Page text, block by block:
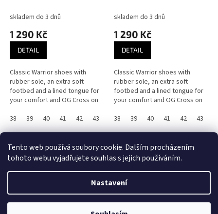
Tento web používá soubory cookie. Dalším procházením
tohoto webu vyjadřujete souhlas s jejich používáním.
Nastavení
UPOZORNĚNÍ! E-shop byl POZASTAVEN! Děkujeme za pochopení, Team
skladem do 3 dnů
1 290 Kč
DETAIL
Classic Warrior shoes with
rubber sole, an extra soft
footbed and a lined tongue for
your comfort and OG Cross on
38
39 40 41 42 43 44 45 46 36 37
skladem do 3 dnů
1 290 Kč
DETAIL
Classic Warrior shoes with
rubber sole, an extra soft
footbed and a lined tongue for
your comfort and OG Cross on
38
39 40 41 42 43
O
v
á
d
a
c
í
položek celkem
Vytvořil Shoptet